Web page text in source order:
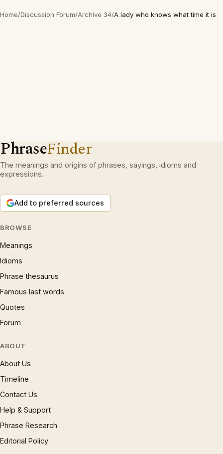
Home/Discussion Forum/Archive 34/A lady who knows what time it is
PhraseFinder
The meanings and origins of phrases, sayings, idioms and
expressions.
Add to preferred sources
BROWSE
Meanings
Idioms
Phrase thesaurus
Famous last words
Quotes
Forum
ABOUT
About Us
Timeline
Contact Us
Help & Support
Phrase Research
Editorial Policy